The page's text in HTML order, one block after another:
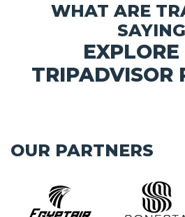
WHAT ARE
EXPLORE
TRIPADVISOR
OUR PARTNERS